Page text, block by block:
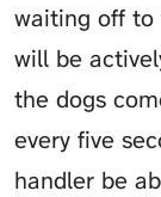
waiting off to
will be
the dogs
every five
handler be